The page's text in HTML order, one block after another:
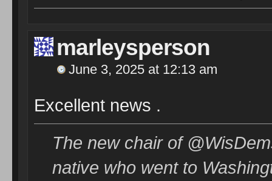
marleysperson
June 3, 2025 at 12:13 am
Excellent news .
The new chair of
native who went to